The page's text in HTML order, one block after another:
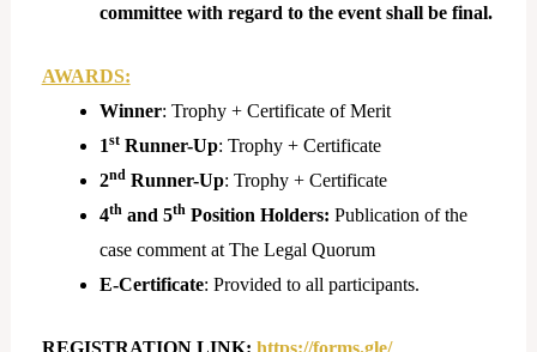
committee with regard to the event shall be final.
AWARDS:
Winner: Trophy + Certificate of Merit
1stRunner-Up: Trophy + Certificate
2ndRunner-Up: Trophy + Certificate
4thand 5thPosition Holders: Publication of the
case comment at The Legal Quorum
E-Certificate: Provided to all participants.
REGISTRATION LINK: https://forms.gle/